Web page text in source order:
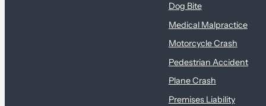
Dog Bite
Medical Malpractice
Motorcycle Crash
Pedestrian Accident
Plane Crash
Premises Liability